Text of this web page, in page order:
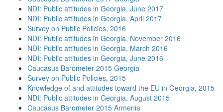
NDI: Public attitudes in Georgia, June 2017
NDI: Public attitudes in Georgia, April 2017
Survey on Public Policies, 2016
NDI: Public attitudes in Georgia, November 2016
NDI: Public attitudes in Georgia, March 2016
NDI: Public attitudes in Georgia, June 2016
Caucasus Barometer 2015 Georgia
Survey on Public Policies, 2015
Knowledge of and attitudes toward the EU in Georgia, 2015
NDI: Public attitudes in Georgia, August 2015
Caucasus Barometer 2015 Armenia